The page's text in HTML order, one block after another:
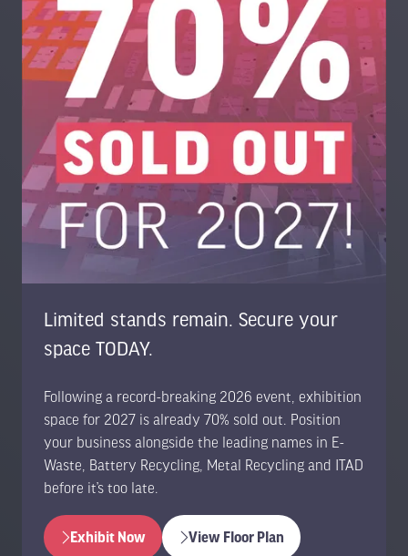
Limited stands remain. Secure your
space TODAY.
Following a record-breaking 2026 event, exhibition
space for 2027 is already 70% sold out. Position
your business alongside the leading names in E-
Waste, Battery Recycling, Metal Recycling and ITAD
before it’s too late.
Exhibit Now
(opens
View Floor Plan
(opens
be present?
Advanced shredding and dismantling systems
Automated sorting equipment (optical, X-ray, AI-
driven)
Plastics separation and purification technologies
Metals extraction and refining solutions (precious,
ferrous, non-ferrous)
Printed circuit board (PCB) recovery systems
Safe discharge and processing equipment
Energy-dense material recovery technologies
Device take-back platforms
Smart collection kiosks and bins
Transportation and handling innovations
Device diagnostics and testing platforms
Data wiping, sanitisation and security systems
Component repair technologies (screens, chips,
CRT processing technologies